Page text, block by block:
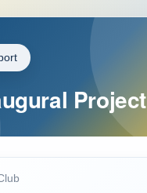
Project